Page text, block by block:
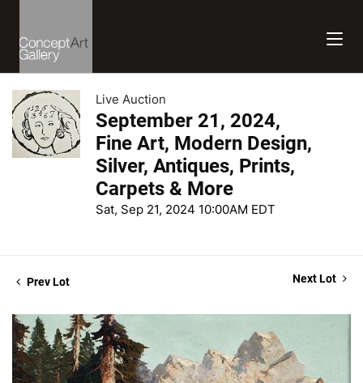
Live Auction
September 21, 2024,
Fine Art, Modern Design,
Silver, Antiques, Prints,
Carpets & More
Sat, Sep 21, 2024 10:00AM EDT
Prev Lot Next Lot